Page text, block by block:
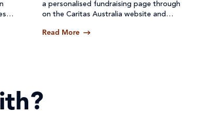
a personalised fundraising page through
on the Caritas Australia website and
secure online platform.
Read More